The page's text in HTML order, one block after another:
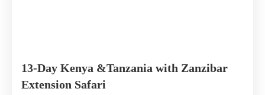
13-Day Kenya &Tanzania with Zanzibar
Extension Safari